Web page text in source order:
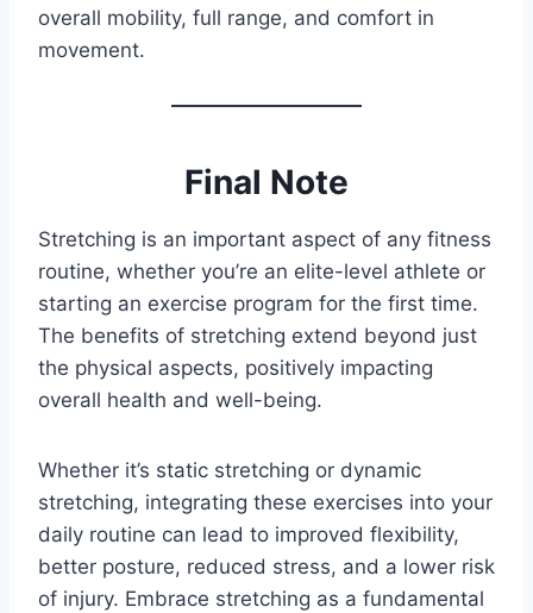
overall mobility, full range, and comfort in
movement.
Final Note
Stretching is an important aspect of any fitness
routine, whether you’re an elite-level athlete or
starting an exercise program for the first time.
The benefits of stretching extend beyond just
the physical aspects, positively impacting
overall health and well-being.
Whether it’s static stretching or dynamic
stretching, integrating these exercises into your
daily routine can lead to improved flexibility,
better posture, reduced stress, and a lower risk
of injury. Embrace stretching as a fundamental